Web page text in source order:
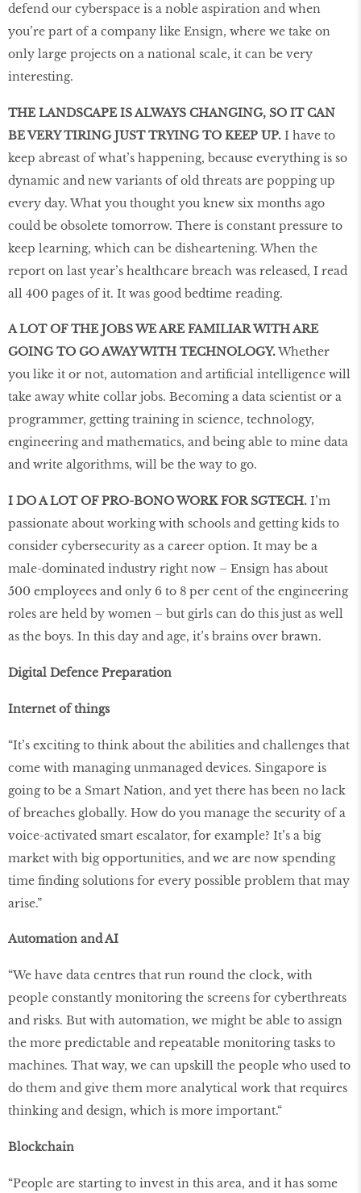
defend our cyberspace is a noble aspiration and when
you’re part of a company like Ensign, where we take on
only large projects on a national scale, it can be very
interesting.
THE LANDSCAPE IS ALWAYS CHANGING, SO IT CAN
BE VERY TIRING JUST TRYING TO KEEP UP. I have to
keep abreast of what’s happening, because everything is so
dynamic and new variants of old threats are popping up
every day. What you thought you knew six months ago
could be obsolete tomorrow. There is constant pressure to
keep learning, which can be disheartening. When the
report on last year’s healthcare breach was released, I read
all 400 pages of it. It was good bedtime reading.
A LOT OF THE JOBS WE ARE FAMILIAR WITH ARE
GOING TO GO AWAY WITH TECHNOLOGY.Whether
you like it or not, automation and artiﬁcial intelligence will
take away white collar jobs. Becoming a data scientist or a
programmer, getting training in science, technology,
engineering and mathematics, and being able to mine data
and write algorithms, will be the way to go.
I DO A LOT OF PRO-BONO WORK FOR SGTECH. I’m
passionate about working with schools and getting kids to
consider cybersecurity as a career option. It may be a
male-dominated industry right now – Ensign has about
500 employees and only 6 to 8 per cent of the engineering
roles are held by women – but girls can do this just as well
as the boys. In this day and age, it’s brains over brawn.
Digital Defence Preparation
Internet of things
“It’s exciting to think about the abilities and challenges that
come with managing unmanaged devices. Singapore is
going to be a Smart Nation, and yet there has been no lack
of breaches globally. How do you manage the security of a
voice-activated smart escalator, for example? It’s a big
market with big opportunities, and we are now spending
time finding solutions for every possible problem that may
arise.”
Automation and AI
“We have data centres that run round the clock, with
people constantly monitoring the screens for cyberthreats
and risks. But with automation, we might be able to assign
the more predictable and repeatable monitoring tasks to
machines. That way, we can upskill the people who used to
do them and give them more analytical work that requires
thinking and design, which is more important.“
Blockchain
“People are starting to invest in this area, and it has some